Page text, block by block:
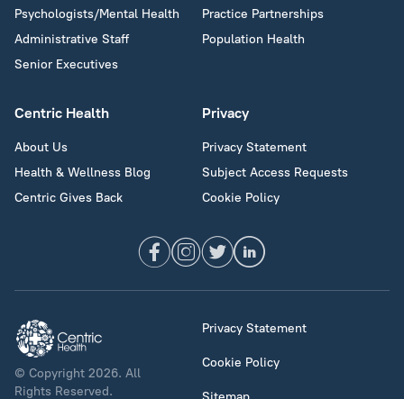
Psychologists/Mental Health
Administrative Staff
Senior Executives
Practice Partnerships
Population Health
Centric Health
About Us
Health & Wellness Blog
Centric Gives Back
Privacy
Privacy Statement
Subject Access Requests
Cookie Policy
© Copyright 2026. All
Rights Reserved.
Privacy Statement
Cookie Policy